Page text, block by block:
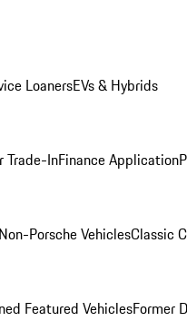
LoanersEVs & Hybrids
Trade-InFinance Application
Porsche VehiclesClassic
Featured VehiclesFormer